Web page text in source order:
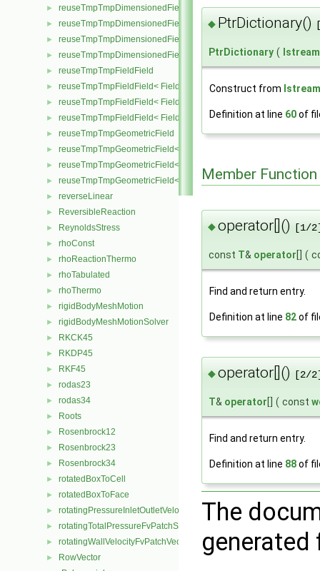
► reuseTmpTmpDimensionedField
► reuseTmpTmpDimensionedField< TypeR, Type1, TypeR, GeoMesh
► reuseTmpTmpDimensionedField< TypeR, TypeR, Type2, GeoMesh
► reuseTmpTmpDimensionedField< TypeR, TypeR, TypeR,
► reuseTmpTmpFieldField
► reuseTmpTmpFieldField< Field, TypeR, Type1, TypeR >
► reuseTmpTmpFieldField< Field, TypeR, TypeR, Type2 >
► reuseTmpTmpFieldField< Field, TypeR, TypeR, TypeR >
► reuseTmpTmpGeometricField
► reuseTmpTmpGeometricField< TypeR, Type1, TypeR, PatchField,
► reuseTmpTmpGeometricField< TypeR, TypeR, Type2, PatchField,
► reuseTmpTmpGeometricField< TypeR, TypeR, TypeR, PatchField,
► reverseLinear
► ReversibleReaction
► ReynoldsStress
► rhoConst
► rhoReactionThermo
► rhoTabulated
► rhoThermo
► rigidBodyMeshMotion
► rigidBodyMeshMotionSolver
► RKCK45
► RKDP45
► RKF45
► rodas23
► rodas34
► Roots
► Rosenbrock12
► Rosenbrock23
► Rosenbrock34
► rotatedBoxToCell
► rotatedBoxToFace
► rotatingPressureInletOutletVelocityFvPatchVectorField
► rotatingTotalPressureFvPatchScalarField
► rotatingWallVelocityFvPatchVectorField
► RowVector
◆ PtrDictionary()
PtrDictionary ( Istream
Construct from Istream
Definition at line 60of
Member
◆operator[]() [1/
const T& operator (
Find and return entry.
Definition at line 82of
◆operator[]() [2/
T& operator ( const
Find and return entry.
Definition at line 88of
The